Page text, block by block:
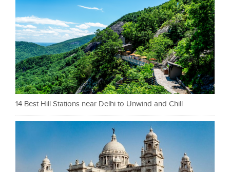
14 Best Hill Stations near Delhi to Unwind and Chill